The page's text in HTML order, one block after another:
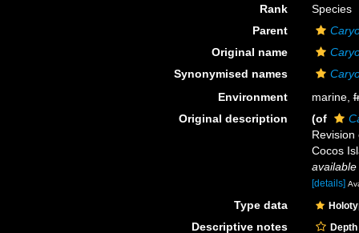
Rank
Species
Parent
Original name
Synonymised names
Environment
marine,
Original description
(of
Revision
Cocos
[details]
Type data
Descriptive notes